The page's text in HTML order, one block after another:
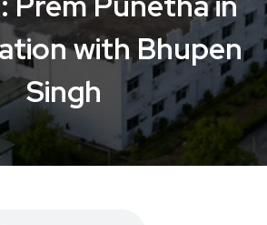
with Bhupen
Singh